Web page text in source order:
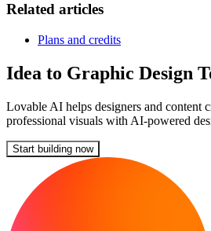
Related articles
Plans and credits
Idea to Graphic Design
Lovable AI helps designers and content
professional visuals with AI-powered
Start building now